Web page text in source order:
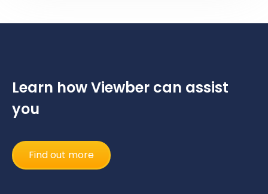
Learn how Viewber can assist
you
Find out more